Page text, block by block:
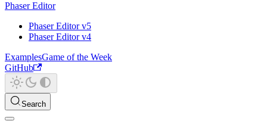
Phaser Editor
Phaser Editor v5
Phaser Editor v4
ExamplesGame of the Week
GitHub
Search